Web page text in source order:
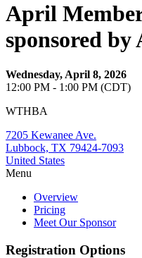
April
sponsored
Wednesday, April 8, 2026
12:00 PM - 1:00 PM (CDT)
WTHBA
7205 Kewanee Ave.
Lubbock, TX 79424-7093
United States
Menu
Overview
Pricing
Meet Our Sponsor
Registration Options